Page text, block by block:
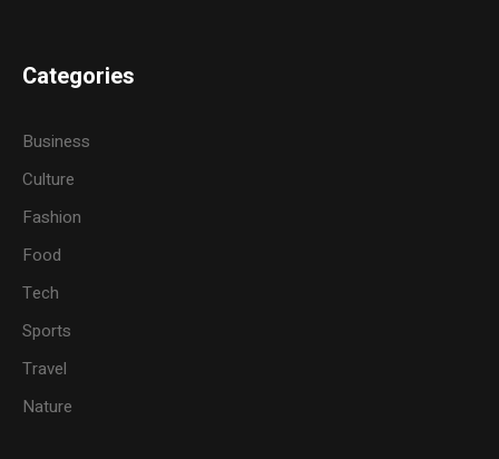
Categories
Business
Culture
Fashion
Food
Tech
Sports
Travel
Nature